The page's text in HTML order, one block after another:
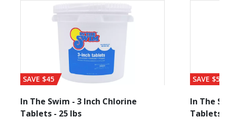
SAVE $45
In The Swim - 3 Inch Chlorine
Tablets - 25 lbs
SAVE $56
In The
Tablets